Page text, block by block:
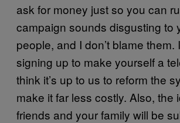
ask for money just so you can
campaign sounds disgusting to
people, and I don’t blame them.
signing up to make yourself a
think it’s up to us to reform the
make it far less costly. Also, the
friends and your family will be